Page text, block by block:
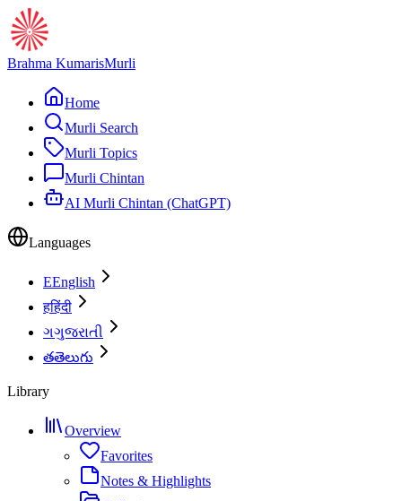
Brahma KumarisMurli
Home
Murli Search
Murli Topics
Murli Chintan
AI Murli Chintan (ChatGPT)
Languages
EEnglish
हहिंदी
ગગુજરાતી
తతెలుగు
Library
Overview
Favorites
Notes & Highlights